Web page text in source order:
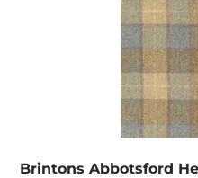
Brintons Abbotsford